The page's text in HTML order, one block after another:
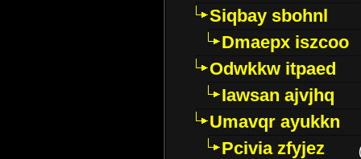
Siqbay sbohnl
Dmaepx iszcoo
Odwkkw itpaed
Iawsan ajvjhq
Umavqr ayukkn
Pcivia zfyjez